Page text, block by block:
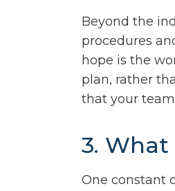
Beyond the
procedures
hope is the
plan, rather
that your
3. What
One constant